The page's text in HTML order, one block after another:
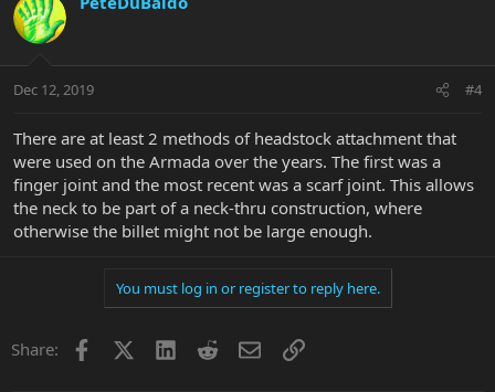
Dec 12, 2019 #4
There are at least 2 methods of headstock attachment that
were used on the Armada over the years. The first was a
finger joint and the most recent was a scarf joint. This allows
the neck to be part of a neck-thru construction, where
otherwise the billet might not be large enough.
You must log in or register to reply here.
Share: Facebook LinkedInRedditEmailLink